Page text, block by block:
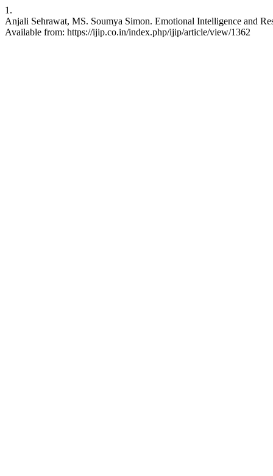
1.
Anjali Sehrawat, MS. Soumya Simon. Emotional Intelligence and
Available from: https://ijip.co.in/index.php/ijip/article/view/1362